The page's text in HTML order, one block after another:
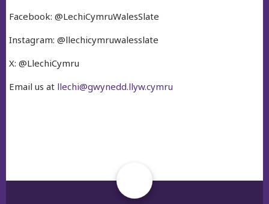
Facebook: @LechiCymruWalesSlate
Instagram: @llechicymruwalesslate
X: @LlechiCymru
Email us at llechi@gwynedd.llyw.cymru